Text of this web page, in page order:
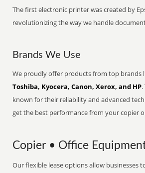
The first electronic printer was created by
revolutionizing the way we handle
Brands We Use
We proudly offer products from top brands
Toshiba, Kyocera, Canon, Xerox, and HP
known for their reliability and advanced
get the best performance from your copier
Copier • Office
Our flexible lease options allow businesses